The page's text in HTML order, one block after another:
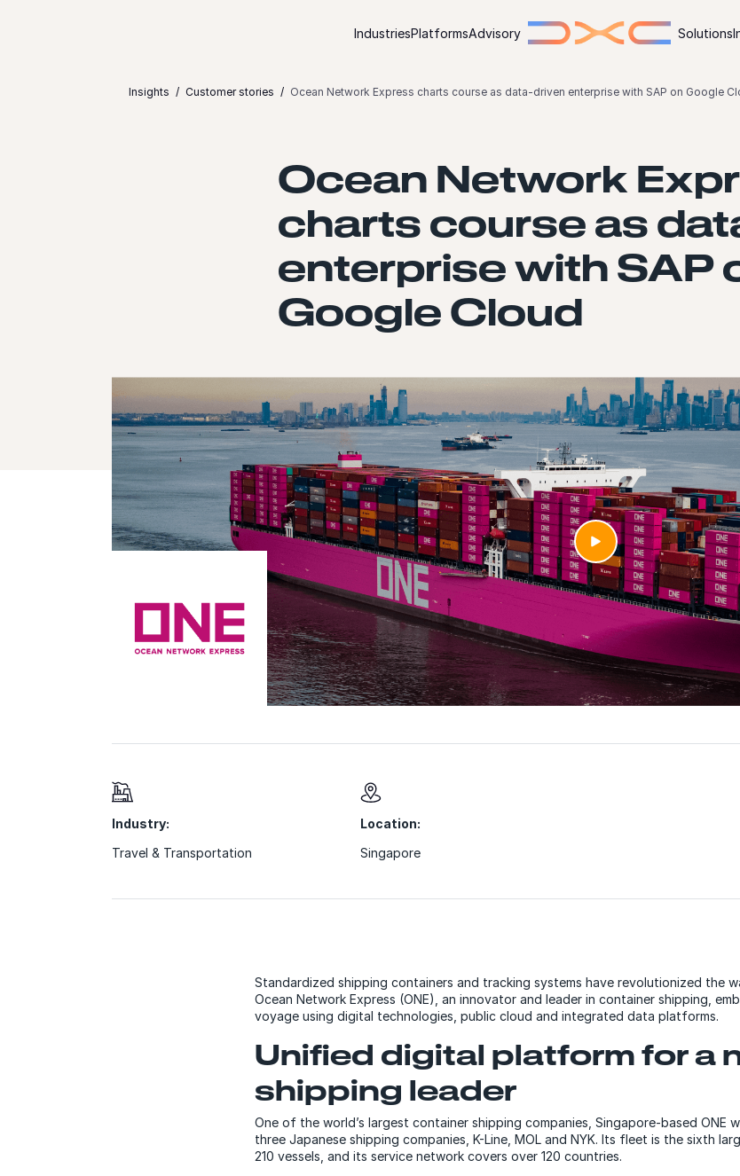
IndustriesPlatformsAdvisory Solutions
Insights Customer stories Ocean Network Express charts course as data-driven enterprise with SAP on Google
Ocean Network
charts course as
enterprise with SAP
Google Cloud
Industry:
Travel & Transportation
Location:
Singapore
Standardized shipping containers and tracking systems have revolutionized the
Ocean Network Express (ONE), an innovator and leader in container shipping,
voyage using digital technologies, public cloud and integrated data platforms.
Unified digital platform for a
shipping leader
One of the world’s largest container shipping companies, Singapore-based ONE
three Japanese shipping companies, K-Line, MOL and NYK. Its fleet is the sixth
210 vessels, and its service network covers over 120 countries.